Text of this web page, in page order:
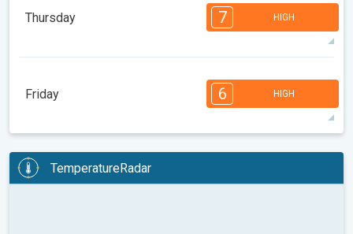
1
14:00
3
14 h 05:36 AM 08:01 PM 88°max
Thursday 7 HIGH
1
14:00
4 3
14 h 05:37 AM 07:59 PM 88°max
Friday 6 HIGH
2
08:00
3 4 3
TemperatureRadar